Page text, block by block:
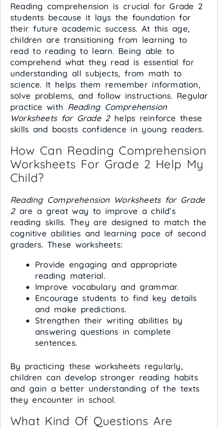
Reading comprehension is crucial for Grade 2
students because it lays the foundation for
their future academic success. At this age,
children are transitioning from learning to
read to reading to learn. Being able to
comprehend what they read is essential for
understanding all subjects, from math to
science. It helps them remember information,
solve problems, and follow instructions. Regular
practice with Reading Comprehension
Worksheets for Grade 2helps reinforce these
skills and boosts confidence in young readers.
How Can Reading Comprehension
Worksheets For Grade 2 Help My
Child?
Reading Comprehension Worksheets for Grade
2are a great way to improve a child’s
reading skills. They are designed to match the
cognitive abilities and learning pace of second
graders. These worksheets:
Provide engaging and appropriate
reading material.
Improve vocabulary and grammar.
Encourage students to find key details
and make predictions.
Strengthen their writing abilities by
answering questions in complete
sentences.
By practicing these worksheets regularly,
children can develop stronger reading habits
and gain a better understanding of the texts
they encounter in school.
What Kind Of Questions Are